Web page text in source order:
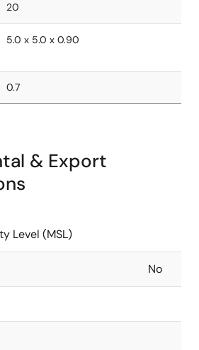
20
5.0 x 5.0 x 0.90
0.7
& Export
Level (MSL)
No